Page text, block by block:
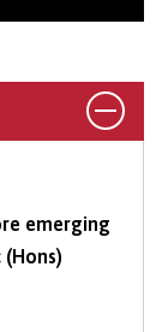
emerging